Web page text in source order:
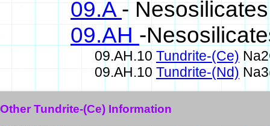
09.A- Nesosilicates
09.AH -
09.AH.10 Tundrite-(Ce)
09.AH.10Tundrite-(Nd)
Other Tundrite-(Ce) Information